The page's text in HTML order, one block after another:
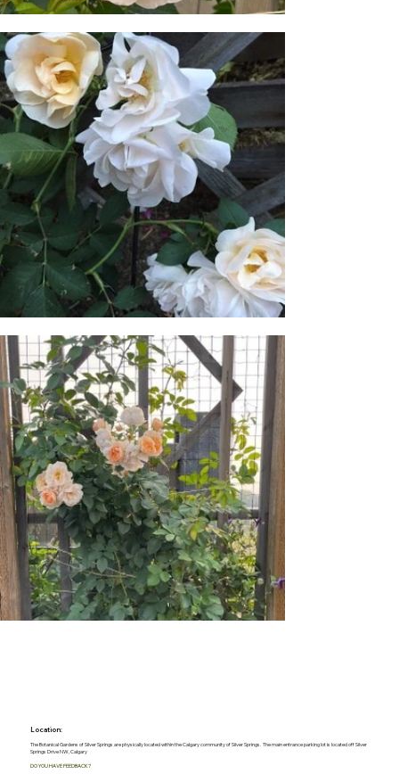
Location:
The Botanical Gardens of Silver Springs are physically located within the Calgary community of Silver Springs. The main entrance parking lot is located off Silver
Springs Drive NW, Calgary
DO YOU HAVE FEEDBACK?